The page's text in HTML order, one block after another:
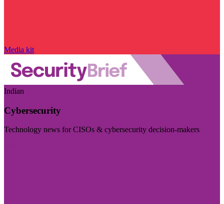
Media kit
Indian
Cybersecurity
Technology news for CISOs & cybersecurity decision-makers